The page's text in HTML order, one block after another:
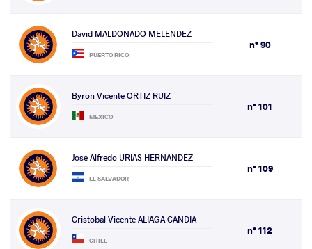
David MALDONADO MELENDEZ
PUERTO RICO
n° 90
Byron Vicente ORTIZ RUIZ
MEXICO
n° 101
Jose Alfredo URIAS HERNANDEZ
EL SALVADOR
n° 109
Cristobal Vicente ALIAGA CANDIA
CHILE
n° 112